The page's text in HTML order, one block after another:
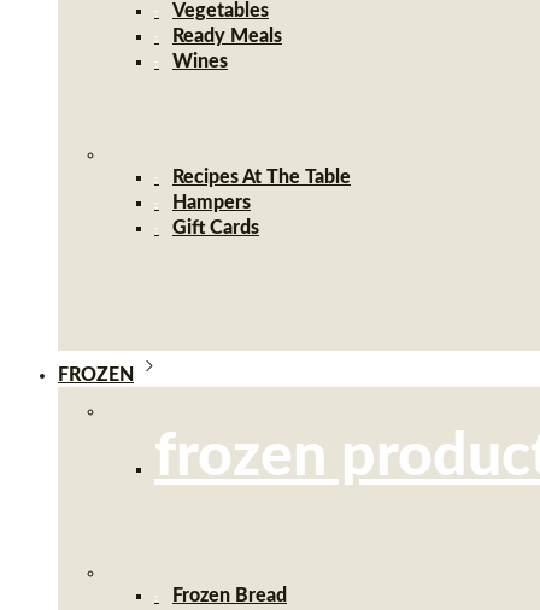
Vegetables
Ready Meals
Wines
Recipes At The Table
Hampers
Gift Cards
FROZEN
frozen
Frozen Bread